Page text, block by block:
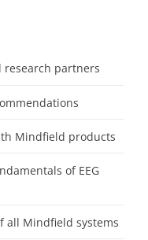
partners
Mindfield products
of EEG
all Mindfield systems